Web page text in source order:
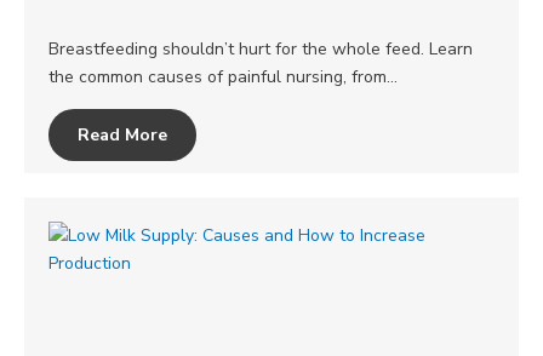
Breastfeeding shouldn’t hurt for the whole feed. Learn
the common causes of painful nursing, from…
Read More